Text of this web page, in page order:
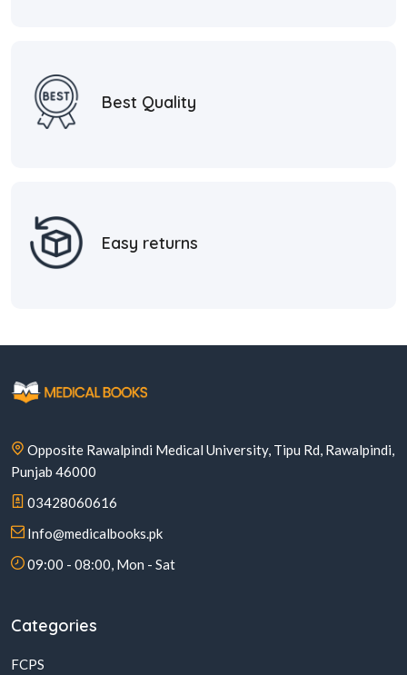
Best Quality
Easy returns
Opposite Rawalpindi Medical University, Tipu Rd, Rawalpindi,
Punjab 46000
03428060616
Info@medicalbooks.pk
09:00 - 08:00, Mon - Sat
Categories
FCPS